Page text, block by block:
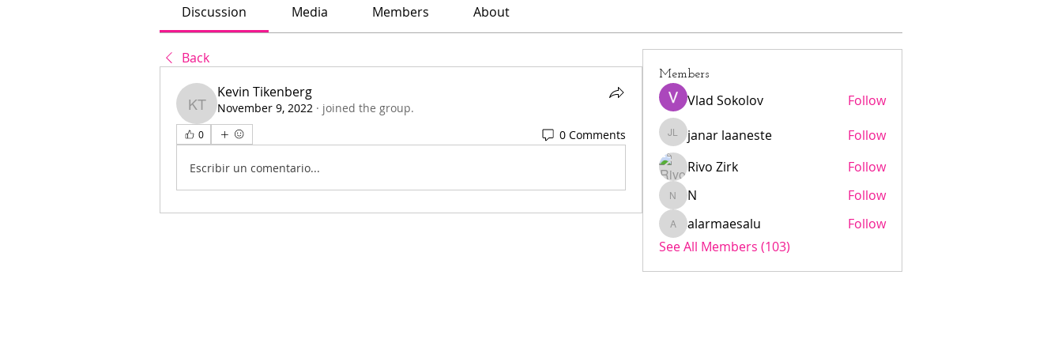
Discussion Media Members About
Back
Kevin Tikenberg
Kevin Tikenberg
November 9, 2022 · joined the group.
0 0 Comments
Escribir un comentario...
Members
Vlad Sokolov Follow
janar laaneste
janar laaneste
Follow
Rivo Zirk
Follow
N N Follow
alarmaesalu
alarmaesalu
Follow
See All Members (103)